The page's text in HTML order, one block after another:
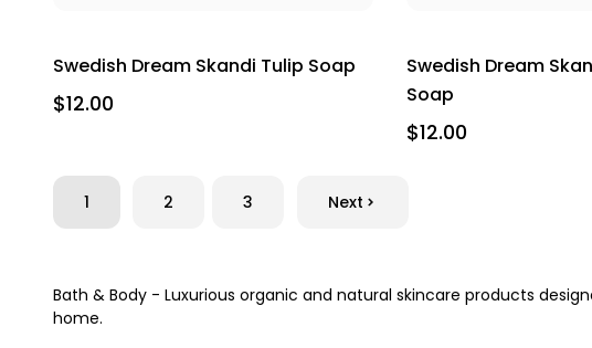
Swedish Dream Skandi Tulip Soap
$12.00
Swedish Dream
Soap
$12.00
1 2 3 Next
Bath & Body - Luxurious organic and natural skincare products
home.